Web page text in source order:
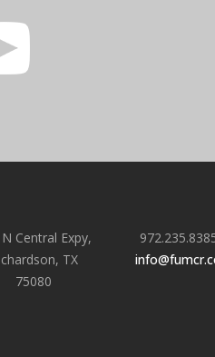
Central Expy,
TX
75080